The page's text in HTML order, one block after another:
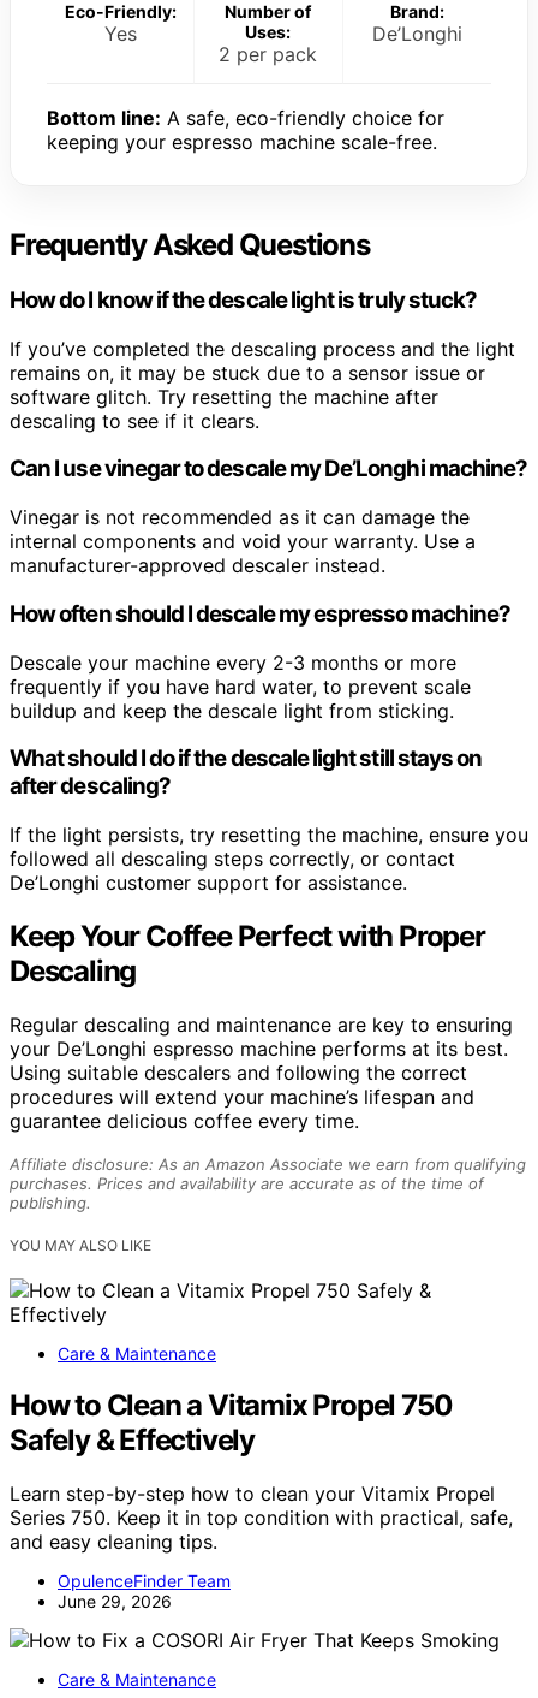
Eco-Friendly:
Yes
Number of
Uses:
2 per pack
Brand:
De’Longhi
Bottom line: A safe, eco-friendly choice for
keeping your espresso machine scale-free.
Frequently Asked Questions
How do I know if the descale light is truly stuck?
If you’ve completed the descaling process and the light
remains on, it may be stuck due to a sensor issue or
software glitch. Try resetting the machine after
descaling to see if it clears.
Can I use vinegar to descale my De’Longhi machine?
Vinegar is not recommended as it can damage the
internal components and void your warranty. Use a
manufacturer-approved descaler instead.
How often should I descale my espresso machine?
Descale your machine every 2-3 months or more
frequently if you have hard water, to prevent scale
buildup and keep the descale light from sticking.
What should I do if the descale light still stays on
after descaling?
If the light persists, try resetting the machine, ensure you
followed all descaling steps correctly, or contact
De’Longhi customer support for assistance.
Keep Your Coffee Perfect with Proper
Descaling
Regular descaling and maintenance are key to ensuring
your De’Longhi espresso machine performs at its best.
Using suitable descalers and following the correct
procedures will extend your machine’s lifespan and
guarantee delicious coffee every time.
Affiliate disclosure: As an Amazon Associate we earn from qualifying
purchases. Prices and availability are accurate as of the time of
publishing.
YOU MAY ALSO LIKE
Care & Maintenance
How to Clean a Vitamix Propel 750
Safely & Effectively
Learn step-by-step how to clean your Vitamix Propel
Series 750. Keep it in top condition with practical, safe,
and easy cleaning tips.
OpulenceFinder Team
June 29, 2026
Care & Maintenance